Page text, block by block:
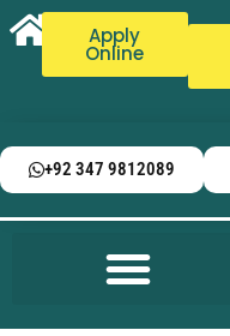
Apply
Online
+92 347 9812089